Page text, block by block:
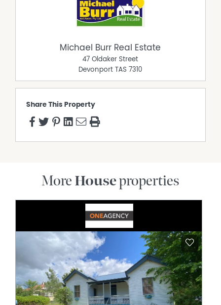
Michael Burr Real Estate
47 Oldaker Street
Devonport TAS 7310
Share This Property
More Houseproperties